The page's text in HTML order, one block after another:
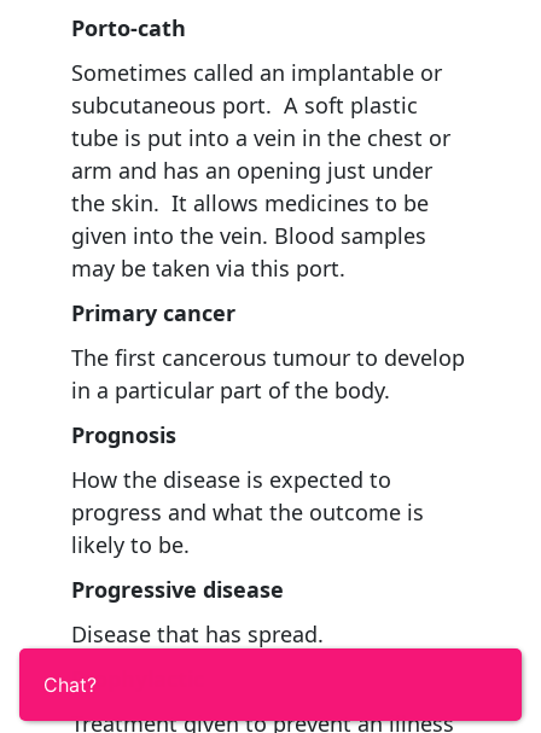
Porto-cath
Sometimes called an implantable or
subcutaneous port. A soft plastic
tube is put into a vein in the chest or
arm and has an opening just under
the skin. It allows medicines to be
given into the vein. Blood samples
may be taken via this port.
Primary cancer
The first cancerous tumour to develop
in a particular part of the body.
Prognosis
How the disease is expected to
progress and what the outcome is
likely to be.
Progressive disease
Disease that has spread.
Prophylactic
Treatment given to prevent an illness
Chat?